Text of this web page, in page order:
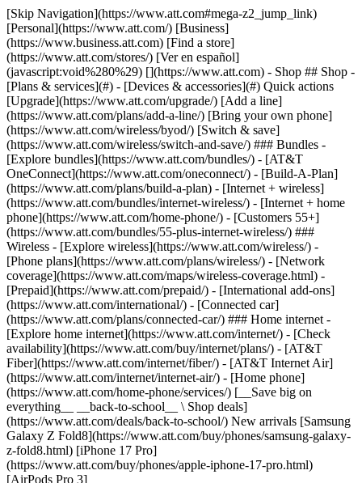
[Skip Navigation](https://www.att.com#mega-z2_jump_link) [Personal](https://www.att.com/) [Business](https://www.business.att.com) [Find a store](https://www.att.com/stores/) [Ver en español](javascript:void%280%29) [](https://www.att.com) - Shop ## Shop - [Plans & services](#) - [Devices & accessories](#) Quick actions [Upgrade](https://www.att.com/upgrade/) [Add a line](https://www.att.com/plans/add-a-line/) [Bring your own phone](https://www.att.com/wireless/byod/) [Switch & save](https://www.att.com/wireless/switch-and-save/) ### Bundles - [Explore bundles](https://www.att.com/bundles/) - [AT&T OneConnect](https://www.att.com/oneconnect/) - [Build-A-Plan](https://www.att.com/plans/build-a-plan) - [Internet + wireless](https://www.att.com/bundles/internet-wireless/) - [Internet + home phone](https://www.att.com/home-phone/) - [Customers 55+](https://www.att.com/bundles/55-plus-internet-wireless/) ### Wireless - [Explore wireless](https://www.att.com/wireless/) - [Phone plans](https://www.att.com/plans/wireless/) - [Network coverage](https://www.att.com/maps/wireless-coverage.html) - [Prepaid](https://www.att.com/prepaid/) - [International add-ons](https://www.att.com/international/) - [Connected car](https://www.att.com/plans/connected-car/) ### Home internet - [Explore home internet](https://www.att.com/internet/) - [Check availability](https://www.att.com/buy/internet/plans/) - [AT&T Fiber](https://www.att.com/internet/fiber/) - [AT&T Internet Air](https://www.att.com/internet/internet-air/) - [Home phone](https://www.att.com/home-phone/services/) [__Save big on everything__ __back-to-school__ \ Shop deals](https://www.att.com/deals/back-to-school/) New arrivals [Samsung Galaxy Z Fold8](https://www.att.com/buy/phones/samsung-galaxy-z-fold8.html) [iPhone 17 Pro](https://www.att.com/buy/phones/apple-iphone-17-pro.html) [AirPods Pro 3](https://www.att.com/buy/accessories/Headphones/apple-airpods-pro-3.html) [Google Pixel 10 Pro](https://www.att.com/buy/phones/google-pixel-10-pro.html) ### Devices - [Phones](https://www.att.com/buy/phones/) - [Prepaid phones](https://www.att.com/buy/prepaid-phones/) - [Tablets](https://www.att.com/buy/tablets/) - [Smartwatches](https://www.att.com/buy/wearables/) - [AT&T Certified Pre-Owned](https://www.att.com/buy/phones/browse/att-certified-preowned) ### Accessories - [Shop all accessories](https://www.att.com/accessories/) - [Cases](https://www.att.com/buy/accessories/browse/cases/) - [Chargers](https://www.att.com/buy/accessories/browse/chargers/) - [Screen protectors](https://www.att.com/buy/accessories/browse/screen-protectors/) - [Headphones](https://www.att.com/buy/accessories/browse/headphones/) ### Brands - [Apple](https://www.att.com/buy/phones/browse/apple/) - [Samsung](https://www.att.com/buy/phones/browse/samsung/) - [Motorola](https://www.att.com/buy/phones/browse/motorola/) - [Google](https://www.att.com/buy/phones/browse/google/) - [Meta](https://www.att.com/buy/accessories/browse/all/meta/) [__Get the new Samsung Galaxy Z Fold8 for $0 with eligible trade-in__ \ Preorder](https://www.att.com/buy/phones/samsung-galaxy-z-fold8.html) - Deals ## Deals - [New & featured](#) - [Customer discounts](#) Featured [Shop all deals](https://www.att.com/deals/) [Wireless deals](https://www.att.com/deals/cell-phone-deals/) [Internet deals](https://www.att.com/deals/internet/) [Trade-in offers](https://www.att.com/buy/phones/browse/tradeinoffer/) [No trade-in offers](https://www.att.com/buy/phones/browse/nontradeinoffer/) ### Trending deals - [Samsung Galaxy](https://www.att.com/buy/phones/browse/samsung_hasdeals_value_nontradeinoffer_tradeinoffer/) - [Apple iPhone](https://www.att.com/buy/phones/browse/apple_hasdeals_value_nontradeinoffer_tradeinoffer/) - [Under $50](https://www.att.com/buy/accessories/browse/all/price-range-25-50_price-range-5-25_5-and-under/) - [Back-to-school deals](https://www.att.com/deals/back-to-school/) ### Device & accessory deals - [Phones](https://www.att.com/buy/phones/browse/hasdeals_value_nontradeinoffer_tradeinoffer/) - [Prepaid phones](https://www.att.com/buy/prepaid-phones/browse/hasdeals/) - [Tablets](https://www.att.com/buy/tablets/browse/hasdeals_nontradeinoffer/) - [Smartwatches](https://www.att.com/buy/wearables/browse/hasdeals_nontradeinoffer/) - [Accessory deals](https://www.att.com/buy/accessories/browse/all/deals/) ### Subscriptions - [AT&T OneConnect](https://www.att.com/oneconnect/) [__Switch to AT&T and learn how to get up to $800/line to break your contract__ \ Shop now](https://www.att.com/buy/phones/) ### Discounts by occupation - [Business employees](https://www.att.com/verification/signaturehub/#employment) - [Military & veterans](https://www.att.com/offers/discount-program/military-discount/) - [Teachers](https://www.att.com/offers/discount-program/teacher/) - [Nurses & physicians](https://www.att.com/verification/signaturehub/#medical) - [Active responders](https://www.att.com/firstnetandfamily/) ### Discounts by affiliation - [Customers 55+](https://www.att.com/verification/signaturehub/#age) - [Retired responders](https://www.att.com/offers/discount-program/retired-responders/) - [Union workers](https://www.att.com/offers/discount-program/union-discount/) - [Students](https://www.att.com/verification/signaturehub/#student) ### Partner savings - [Credit card discount](https://www.att.com/deals/att-points-plus-citi/) - [&More Benefits](https://andmorebenefits.att.com/root-discovery) [__Teachers: Save up to $150/line and up to 20% on plans__ \ Learn more](https://www.att.com/offers/discount-program/teacher/) - AT&T Difference ## AT&T Difference - [Our competitive edge](#) ### Why choose us - [AT&T Guarantee](https://www.att.com/why-att/guarantee/) - [Why AT&T](https://www.att.com/why-att/) - [AT&T vs. T-Mobile & Verizon](https://www.att.com/wireless/switch-and-save/#compare-us) - [AT&T Fiber vs. Spectrum & Xfinity](https://www.att.com/internet/fiber/#compare-us) - [Try AT&T for free](https://www.att.com/wireless/free-trial/) - [Switch & save](https://www.att.com/wireless/switch-and-save/) ### Exceptional coverage - [5G coverage map](https://www.att.com/maps/wireless-coverage.html) - [Fiber coverage map](https://www.att.com/internet/fiber/coverage-map/) [__America’s best guarantee__ \ Learn more](https://www.att.com/why-att/guarantee/) - Support ## Support - [Bill & account](#) - [Wireless](#) - [Internet](#) Quick actions [View all support](https://www.att.com/support/) [Go to my account](https://www.att.com/acctmgmt/overview) [Payment center](https://www.att.com/acctmgmt/mypaymentcenter) [Billing center](https://www.att.com/acctmgmt/billing/mybillingcenter) ### Bill & payments - [Understand your bill](https://www.att.com/support/my-account/understand-your-bill/) - [Find out why your bill changed](https://www.att.com/support/article/my-account/KM1051879/) - [Set up and manage AutoPay](https://www.att.com/acctmgmt/mypaymentcenter?intent=MANAGEAUTOPAY) - [View device installments](https://www.att.com/acctmgmt/payment/installmentplandetails) - [Pay without signing in](https://www.att.com/acctmgmt/fastpmt/fastpay) ### Account - [Change or reset password](https://www.att.com/support/article/my-account/KM1008941/) - [Add or remove accounts](https://www.att.com/support/article/my-account/KM1008925/) - [Move internet service](https://www.att.com/help/moving/) - [View my orders and claims](https://www.att.com/orders/history) - [More account help](https://www.att.com/support/my-account/) [__America’s best guarantee__ \ Learn more](https://www.att.com/why-att/guarantee/) Quick actions [Manage my wireless service](https://www.att.com/acctmgmt/mywireless) [Track my order](https://www.att.com/orders/history) [Add AT&T International Day Pass](https://www.att.com/acctmgmt/signin?intent=DEEPLINK&soc=IRRLHDF&level=CAT&source=ILC242589969&wtExtndSource=Megamenu) ### My device - [Check my usage](https://www.att.com/acctmgmt/usage/mysummary) - [Manage add-ons](https://www.att.com/acctmgmt/wireless/manage-addon) - [Change my plan](https://www.att.com/acctmgmt/mywireless/manageplan/) - [Add a line](https://www.att.com/buy/postpaid/?wlsfi=AL) - [Check upgrade eligibility](https://www.att.com/buy/postpaid/?wlsfi=up) - [Activate a wireless device](https://www.att.com/support/how-to/wireless/get-started/) ### Device options - [Manage eSIM](https://www.att.com/acctmgmt/wireless/manage-esim) - [Suspend wireless service](https://www.att.com/acctmgmt/wireless/suspend) - [Transfer a number to AT&T](https://www.att.com/acctmgmt/wireless/transfer-number) - [Change phone number](https://www.att.com/acctmgmt/wireless/change-number) - [Unlock a device](https://www.att.com/acctmgmt/wireless/device-unlock) ### Wireless help - [Check for outages](https://www.att.com/outages/) - [Use device hotspot](https://www.att.com/support/article/wireless/KM1009376/) - [Device protection & warranty](https://www.att.com/support/device-protection-warranty/) - [More wireless help](https://www.att.com/support/wireless/) [__America’s best guarantee__ \ Learn more](https://www.att.com/why-att/guarantee/) Quick actions [Manage my internet service](https://www.att.com/acctmgmt/myinternet) [Track my order](https://www.att.com/orders/history) [Get help moving](https://www.att.com/help/moving/) ### Equipment - [Restart a gateway](https://www.att.com/support/article/u-verse-high-speed-internet/KM1010361/) - [Find Wi-Fi info](https://www.att.com/support/article/internet/KM1203150/) - [Run inter